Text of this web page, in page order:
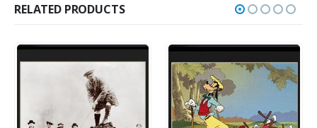
RELATED PRODUCTS